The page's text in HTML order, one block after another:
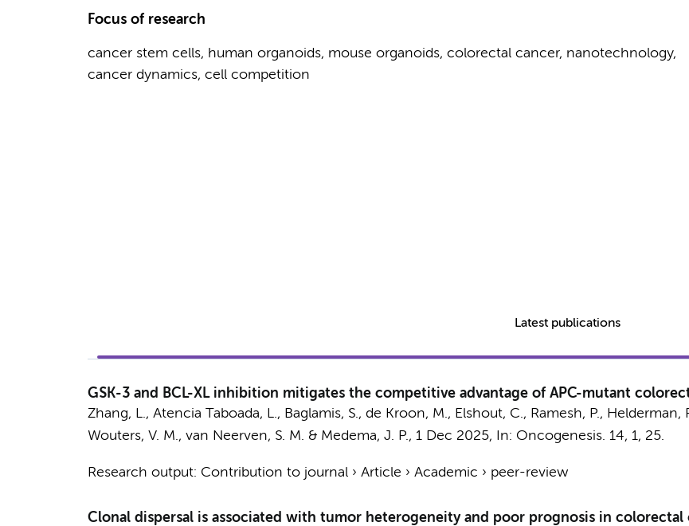
Focus of research
cancer stem cells, human organoids, mouse organoids, colorectal cancer, nanotechnology,
cancer dynamics, cell competition
Latest publications
GSK-3 and BCL-XL inhibition mitigates the competitive advantage of APC-mutant
Zhang, L., Atencia Taboada, L., Baglamis, S., de Kroon, M., Elshout, C., Ramesh, P., Helderman,
Wouters, V. M., van Neerven, S. M. & Medema, J. P., 1 Dec 2025, In: Oncogenesis. 14, 1, 25.
Research output: Contribution to journal› Article › Academic › peer-review
Clonal dispersal is associated with tumor heterogeneity and poor prognosis in colorectal